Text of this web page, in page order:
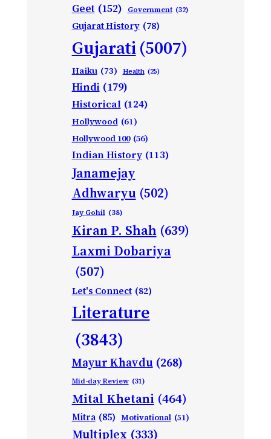
Geet (152) Government (32)
Gujarat History (78)
Gujarati(5007)
Haiku (73) Health (25)
Hindi (179)
Historical (124)
Hollywood (61)
Hollywood 100 (56)
Indian History (113)
Janamejay
Adhwaryu (502)
Jay Gohil (38)
Kiran P. Shah (639)
Laxmi Dobariya
(507)
Let's Connect (82)
Literature
(3843)
Mayur Khavdu (268)
Mid-day Review (31)
Mital Khetani (464)
Mitra (85) Motivational (51)
Multiplex (333)